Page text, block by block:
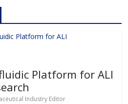
its
the
the
Platform for ALI
Industry Editor